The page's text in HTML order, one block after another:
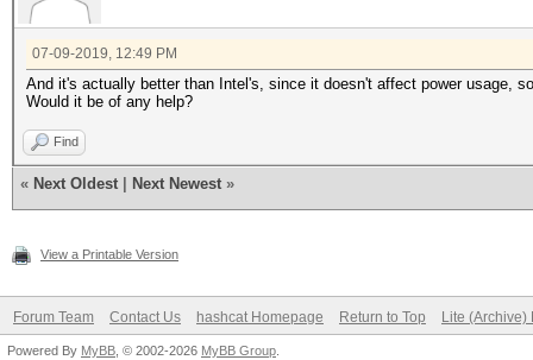
07-09-2019, 12:49 PM
And it's actually better than Intel's, since it doesn't affect power usage,
Would it be of any help?
Find
« Next Oldest Next Newest »
View a Printable Version
Forum Team Contact Us hashcat Homepage Return to Top Lite (Archive)
Powered By MyBB , © 2002-2026 MyBB Group